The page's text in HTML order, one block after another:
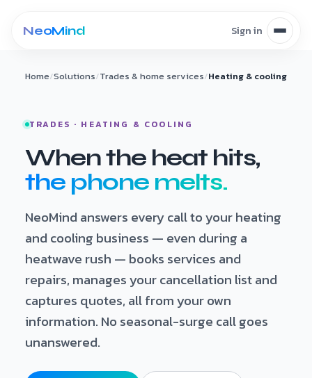
Home/Solutions/Trades & home services/Heating & cooling
TRADES · HEATING & COOLING
When the heat hits,
the phone melts.
NeoMind answers every call to your heating
and cooling business — even during a
heatwave rush — books services and
repairs, manages your cancellation list and
captures quotes, all from your own
information. No seasonal-surge call goes
unanswered.